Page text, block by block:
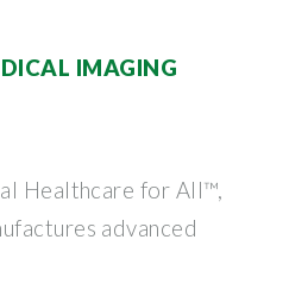
IMAGING
Healthcare for All™,
advanced